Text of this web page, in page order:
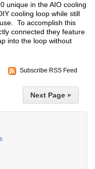
unique in the AIO cooling
cooling loop while still
To accomplish this
connected they feature
into the loop without
Subscribe RSS Feed
Next Page »